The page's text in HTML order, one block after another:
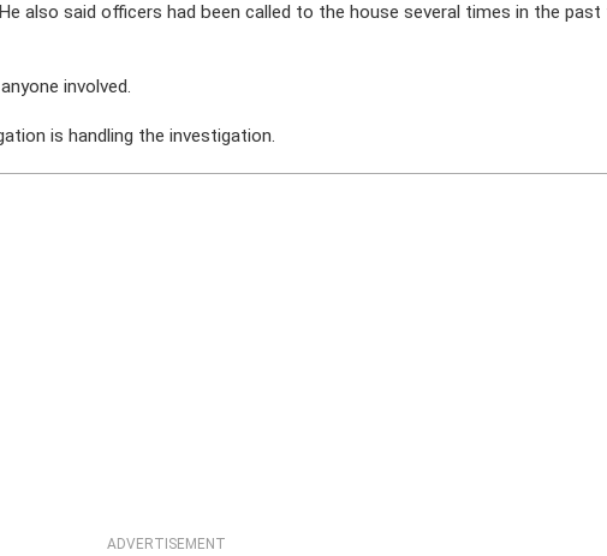
also said officers had been called to the house several times in the
involved.
is handling the investigation.
ADVERTISEMENT